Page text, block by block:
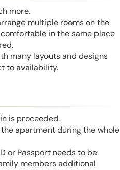
more.
multiple rooms on the
in the same place
many layouts and designs
to availability.
is proceeded.
apartment during the whole
or Passport needs to be
members additional